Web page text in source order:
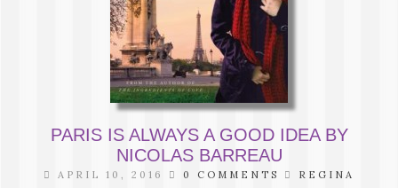
PARIS IS ALWAYS A GOOD IDEA BY
NICOLAS BARREAU
APRIL 10, 2016 0 COMMENTS REGINA